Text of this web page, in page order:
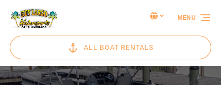
Skip to primary navigation
Skip to content
Skip to footer
Select
Select Language▼
ALL BOAT RENTALS
MENU